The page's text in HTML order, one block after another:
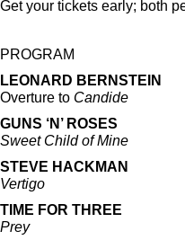
Get your tickets early; both
PROGRAM
LEONARD BERNSTEIN
Overture to Candide
GUNS ‘N’ ROSES
Sweet Child of Mine
STEVE HACKMAN
Vertigo
TIME FOR THREE
Prey